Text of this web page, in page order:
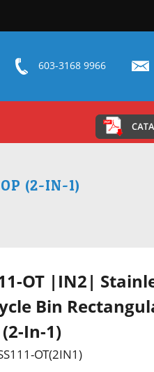
603-3168 9966
(2-IN-1)
OT |IN2|
Bin
In-1)
OT(2IN1)